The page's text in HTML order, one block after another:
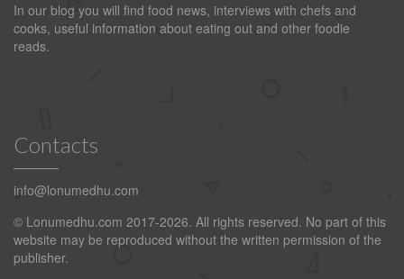
In our blog you will find food news, interviews with chefs and
cooks, useful information about eating out and other foodie
reads.
Contacts
info@lonumedhu.com
© Lonumedhu.com 2017-2026. All rights reserved. No part of this
website may be reproduced without the written permission of the
publisher.